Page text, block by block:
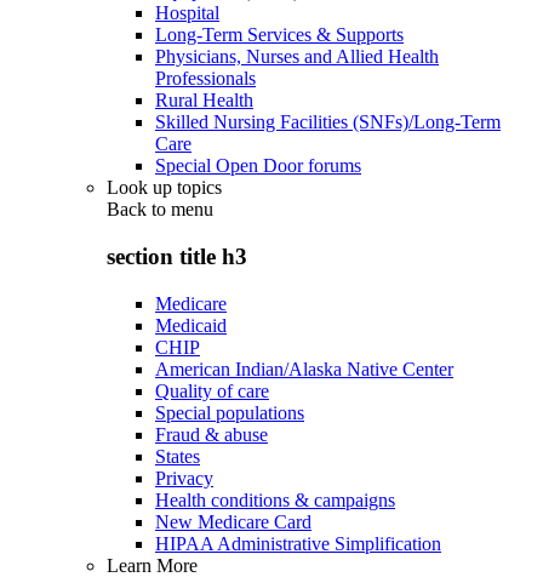
Hospital
Long-Term Services & Supports
Physicians, Nurses and Allied Health
Professionals
Rural Health
Skilled Nursing Facilities (SNFs)/Long-Term
Care
Special Open Door forums
Look up topics
Back to menu
section title h3
Medicare
Medicaid
CHIP
American Indian/Alaska Native Center
Quality of care
Special populations
Fraud & abuse
States
Privacy
Health conditions & campaigns
New Medicare Card
HIPAA Administrative Simplification
Learn More